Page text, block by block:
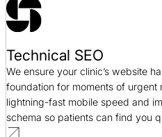
SEO / Science
Good Foods SEO Case Study
SEO / CPG
Technical SEO
We ensure your clinic’s website
foundation for moments of urgent
lightning-fast mobile speed and
schema so patients can find you